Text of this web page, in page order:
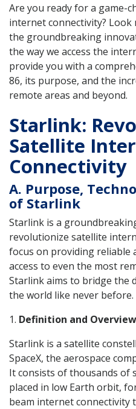
Are you ready for a game-
internet connectivity?
the groundbreaking
the way we access the
provide you with a
86, its purpose, and the
remote areas and beyond.
Starlink:
Satellite
Connectivity
A. Purpose,
of Starlink
Starlink is a
revolutionize satellite
focus on providing reliable
access to even the most
Starlink aims to bridge the
the world like never before.
1. Definition and
Starlink is a satellite
SpaceX, the aerospace
It consists of thousands of
placed in low Earth orbit,
beam internet connectivity